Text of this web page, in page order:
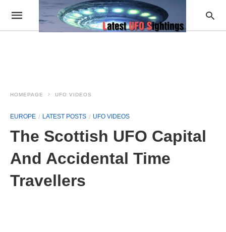
HOMEPAGE UFO VIDEOS
EUROPE LATEST POSTS UFO VIDEOS
The Scottish UFO Capital
And Accidental Time
Travellers